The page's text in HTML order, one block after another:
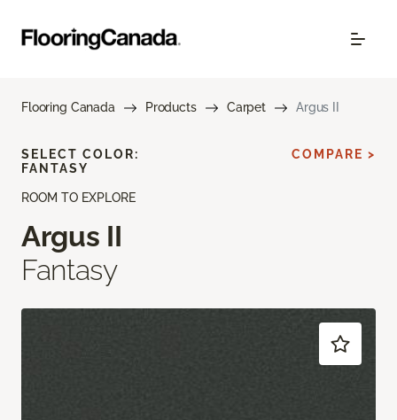
Flooring Canada Products Carpet Argus II
ROOM TO EXPLORE
Argus II
Fantasy
SELECT COLOR:
FANTASY
COMPARE >